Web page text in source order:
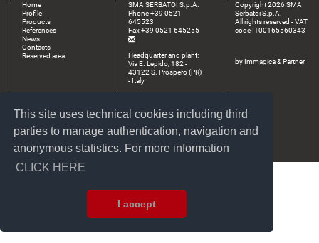
This site uses technical cookies including third
parties to manage authentication, navigation and
anonymous statistics. For more information
CLICK HERE
I accept
Home
Profile
Products
References
News
Contacts
Reserved area
SMA SERBATOI S.p.A.
Phone +39 0521
645523
Fax +39 0521 645255
Headquarter and plant:
Via E. Lepido, 182 -
43122 S. Prospero (PR)
- Italy
43017 S. Secondo P.se
Copyright 2026 SMA
Serbatoi S.p.A.
All rights reserved - VAT
code IT00165560343
by Immagica & Partner